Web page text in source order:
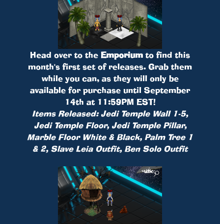
Head over to the Emporium to find this
month's first set of releases. Grab them
while you can, as they will only be
available for purchase until September
14th at 11:59PM EST!
Items Released: Jedi Temple Wall 1-5,
Jedi Temple Floor, Jedi Temple Pillar,
Marble Floor White & Black, Palm Tree 1
& 2, Slave Leia Outfit, Ben Solo Outfit